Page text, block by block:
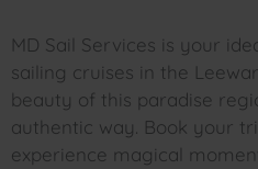
MD Sail Services is your
sailing cruises in the
beauty of this paradise
authentic way. Book your
experience magical